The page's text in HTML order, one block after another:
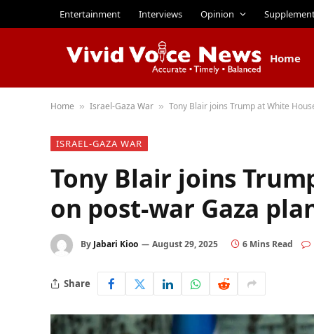
Entertainment Interviews Opinion
Home
Home » Israel-Gaza War » Tony Blair joins Trump at White
ISRAEL-GAZA WAR
Tony Blair joins
on post-war Gaza
By Jabari Kioo August 29, 2025 6 Mins Read
Share